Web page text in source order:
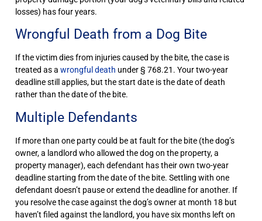
losses) has four years.
Wrongful Death from a Dog Bite
If the victim dies from injuries caused by the bite, the case is
treated as a wrongful death under § 768.21. Your two-year
deadline still applies, but the start date is the date of death
rather than the date of the bite.
Multiple Defendants
If more than one party could be at fault for the bite (the dog’s
owner, a landlord who allowed the dog on the property, a
property manager), each defendant has their own two-year
deadline starting from the date of the bite. Settling with one
defendant doesn’t pause or extend the deadline for another. If
you resolve the case against the dog’s owner at month 18 but
haven’t filed against the landlord, you have six months left on